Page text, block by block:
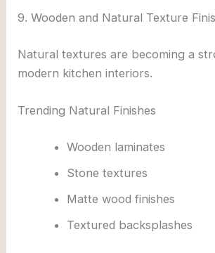
9. Wooden and Natural Texture
Natural textures are becoming a
modern kitchen interiors.
Trending Natural Finishes
Wooden laminates
Stone textures
Matte wood finishes
Textured backsplashes